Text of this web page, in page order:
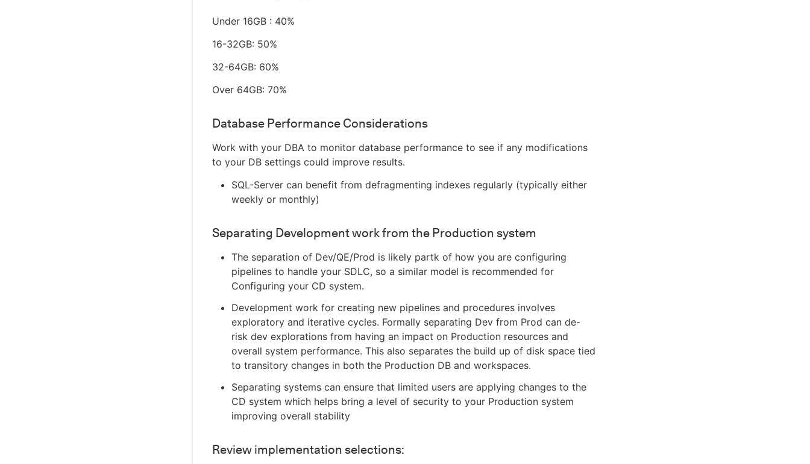
Under 16GB : 40%
16-32GB: 50%
32-64GB: 60%
Over 64GB: 70%
Database Performance Considerations
Work with your DBA to monitor database performance to see if any modifications
to your DB settings could improve results.
SQL-Server can benefit from defragmenting indexes regularly (typically either
weekly or monthly)
Separating Development work from the Production system
The separation of Dev/QE/Prod is likely partk of how you are configuring
pipelines to handle your SDLC, so a similar model is recommended for
Configuring your CD system.
Development work for creating new pipelines and procedures involves
exploratory and iterative cycles. Formally separating Dev from Prod can de-
risk dev explorations from having an impact on Production resources and
overall system performance. This also separates the build up of disk space tied
to transitory changes in both the Production DB and workspaces.
Separating systems can ensure that limited users are applying changes to the
CD system which helps bring a level of security to your Production system
improving overall stability
Review implementation selections: